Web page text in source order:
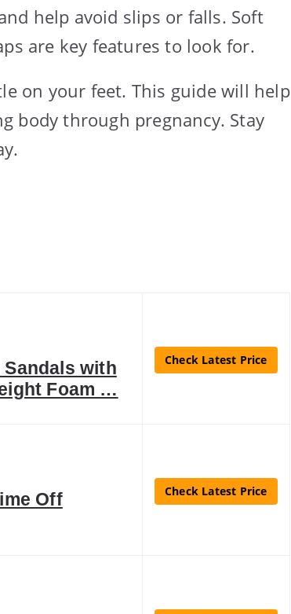
help avoid slips or falls. Soft
are key features to look for.
on your feet. This guide will help
body through pregnancy. Stay
Sandals with
Foam …
Check Latest Price
Off
Check Latest Price